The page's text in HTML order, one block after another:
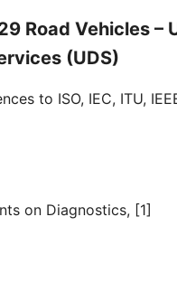
Road Vehicles –
(UDS)
to ISO, IEC, ITU,
on Diagnostics, [1]